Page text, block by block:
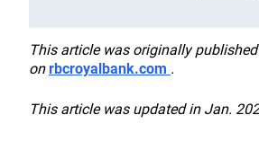
This article was originally published
onrbcroyalbank.com .
This article was updated in Jan.